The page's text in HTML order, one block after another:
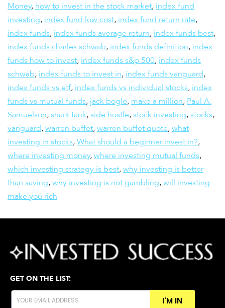
Money, how to invest in the stock market, index fund
investing, index fund low cost, index fund return rate,
index funds, index funds average return, index funds best,
index funds charles schwab, index funds definition, index
funds how to invest, index funds s&p 500, index funds
schwab, index funds to invest in, index funds vanguard,
index funds vs etf, index funds vs individual stocks, index
funds vs mutual funds, jack bogle, make a million, Paul A.
Samuelson, shark tank, side hustle, stock investing, stocks,
vanguard, warren buffet, warren buffet quote, what
investing in stocks, What should a beginner invest in?,
where investing money, where investing mutual funds,
which investing strategy is best, why investing is better
than saving, why investing is not gambling, will investing
make you rich
GET ON THE LIST:
I'M IN